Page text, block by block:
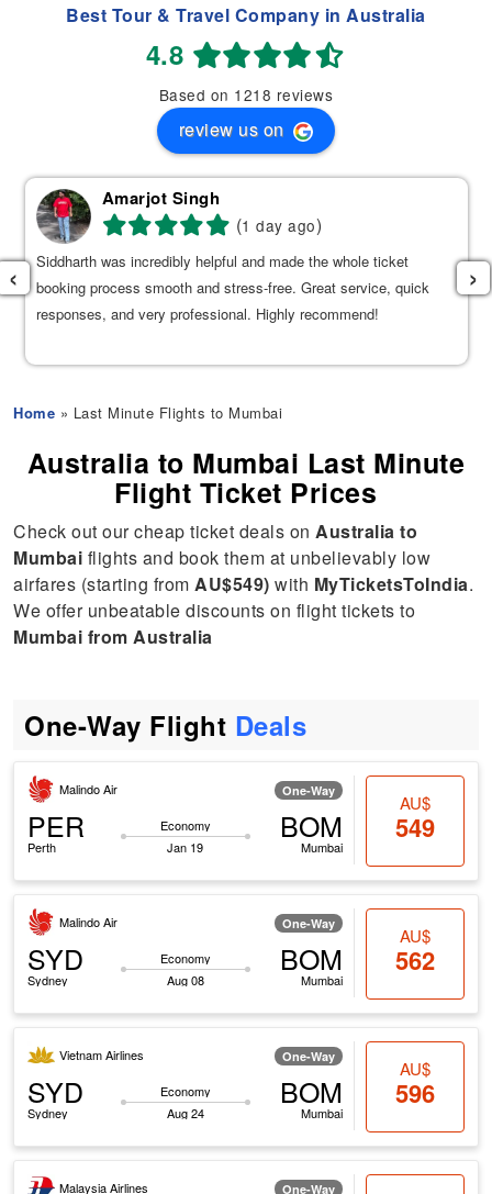
Best Tour & Travel Company in Australia
4.8
Based on 1218 reviews
review us on
Amarjot Singh
(1 day ago)
Siddharth was incredibly helpful and made the whole ticket
booking process smooth and stress-free. Great service, quick
responses, and very professional. Highly recommend!
‹ ›
Home » Last Minute Flights to Mumbai
Australia to Mumbai Last Minute
Flight Ticket Prices
Check out our cheap ticket deals onAustralia to
Mumbai flights and book them at unbelievably low
airfares (starting fromAU$549) with MyTicketsToIndia.
We offer unbeatable discounts on flight tickets to
Mumbai from Australia
One-Way Flight Deals
Malindo Air One-Way
PER
Perth
Economy
Jan 19
BOM
Mumbai
AU$
549
Malindo Air One-Way
SYD
Sydney
Economy
Aug 08
BOM
Mumbai
AU$
562
Vietnam Airlines One-Way
SYD
Sydney
Economy
Aug 24
BOM
Mumbai
AU$
596
Malaysia Airlines One-Way